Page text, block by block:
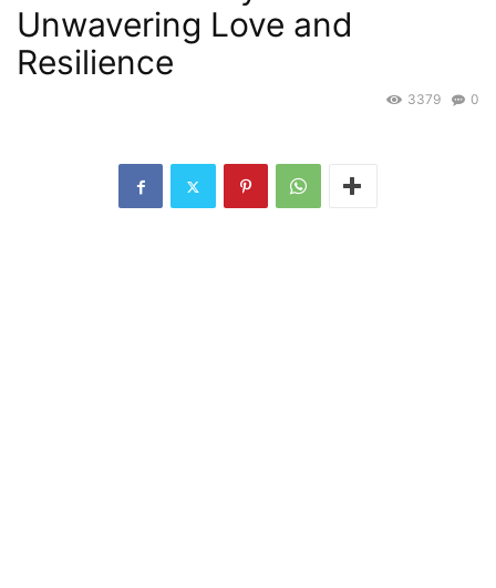
Unwavering Love and
Resilience
0
3379